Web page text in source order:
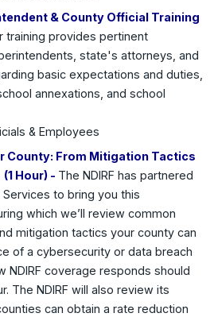
& County Official Training
training provides pertinent
state's attorneys, and
basic expectations and duties,
annexations, and school
& Employees
County: From Mitigation Tactics
Hour) - The NDIRF has partnered
to bring you this
which we’ll review common
mitigation tactics your county can
of a cybersecurity or data breach
NDIRF coverage responds should
The NDIRF will also review its
can obtain a rate reduction